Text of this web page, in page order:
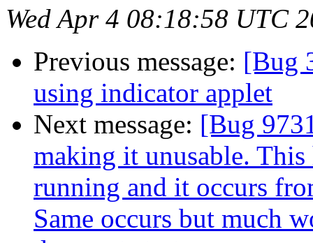
Wed Apr 4 08:18:58 UTC
Previous message: [Bug
using indicator applet
Next message: [Bug
making it unusable.
running and it occurs
Same occurs but much